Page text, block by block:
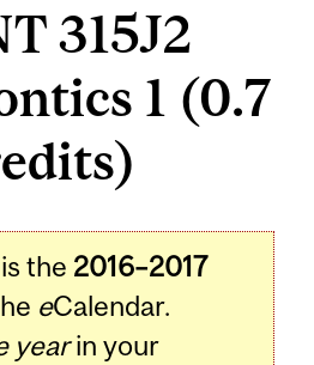
315J2
1 (0.7
the 2016–2017
eCalendar.
yearin your